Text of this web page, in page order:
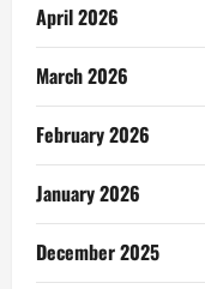
April 2026
March 2026
February 2026
January 2026
December 2025